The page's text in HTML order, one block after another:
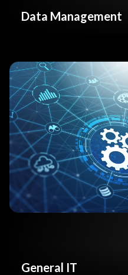
Data Management
General IT